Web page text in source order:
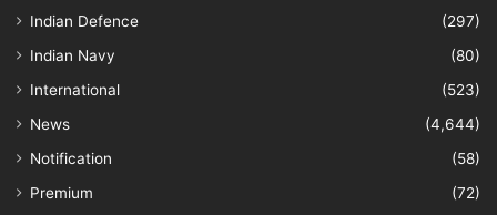
Indian Defence
(297)
Indian Navy
(80)
International
(523)
News
(4,644)
Notification
(58)
Premium
(72)